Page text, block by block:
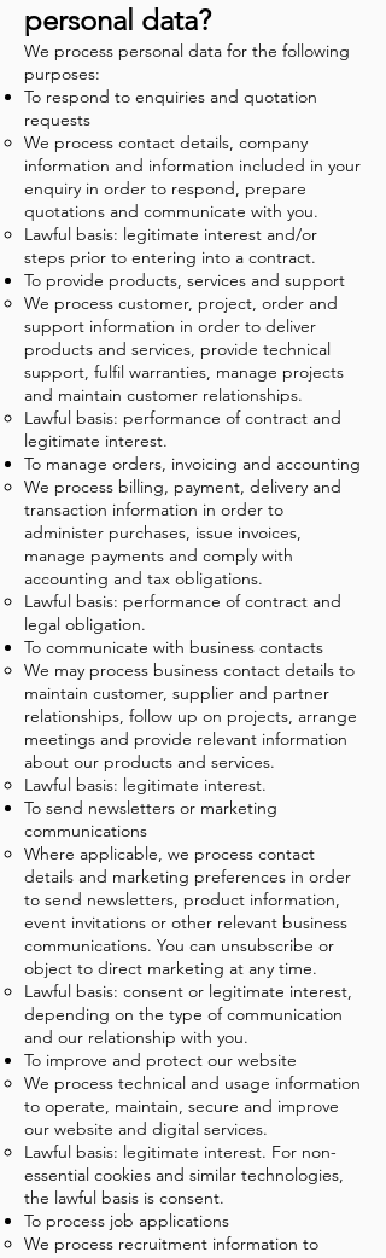
personal data?
We process personal data for the following
purposes:
To respond to enquiries and quotation
requests
We process contact details, company
information and information included in your
enquiry in order to respond, prepare
quotations and communicate with you.
Lawful basis: legitimate interest and/or
steps prior to entering into a contract.
To provide products, services and support
We process customer, project, order and
support information in order to deliver
products and services, provide technical
support, fulfil warranties, manage projects
and maintain customer relationships.
Lawful basis: performance of contract and
legitimate interest.
To manage orders, invoicing and accounting
We process billing, payment, delivery and
transaction information in order to
administer purchases, issue invoices,
manage payments and comply with
accounting and tax obligations.
Lawful basis: performance of contract and
legal obligation.
To communicate with business contacts
We may process business contact details to
maintain customer, supplier and partner
relationships, follow up on projects, arrange
meetings and provide relevant information
about our products and services.
Lawful basis: legitimate interest.
To send newsletters or marketing
communications
Where applicable, we process contact
details and marketing preferences in order
to send newsletters, product information,
event invitations or other relevant business
communications. You can unsubscribe or
object to direct marketing at any time.
Lawful basis: consent or legitimate interest,
depending on the type of communication
and our relationship with you.
To improve and protect our website
We process technical and usage information
to operate, maintain, secure and improve
our website and digital services.
Lawful basis: legitimate interest. For non-
essential cookies and similar technologies,
the lawful basis is consent.
To process job applications
We process recruitment information to